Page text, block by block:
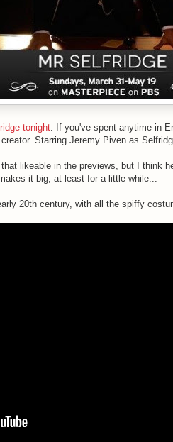
tonight. If you've spent anytime in
Starring Jeremy Piven as
likeable in the previews, but I think
it big, at least for a little while...
20th century, with all the spiffy